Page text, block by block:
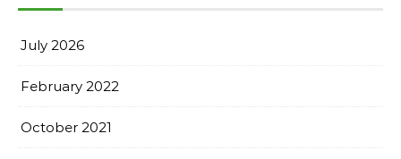
July 2026
February 2022
October 2021